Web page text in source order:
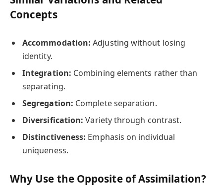
Concepts
Accommodation: Adjusting without losing
identity.
Integration: Combining elements rather than
separating.
Segregation: Complete separation.
Diversification: Variety through contrast.
Distinctiveness: Emphasis on individual
uniqueness.
Why Use the Opposite of Assimilation?